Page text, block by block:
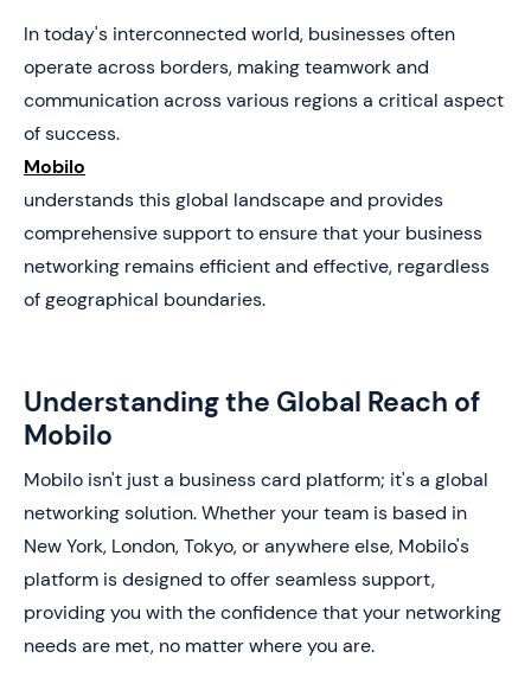
2. second h2 here
3. third h2 here
In today's interconnected world, businesses often
operate across borders, making teamwork and
communication across various regions a critical aspect
of success.
Mobilo
understands this global landscape and provides
comprehensive support to ensure that your business
networking remains efficient and effective, regardless
of geographical boundaries.
Understanding the Global Reach of
Mobilo
Mobilo isn't just a business card platform; it's a global
networking solution. Whether your team is based in
New York, London, Tokyo, or anywhere else, Mobilo's
platform is designed to offer seamless support,
providing you with the confidence that your networking
needs are met, no matter where you are.